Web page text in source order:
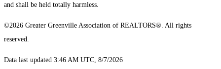
and shall be held totally harmless.
©2026 Greater Greenville Association of REALTORS®. All rights
reserved.
Data last updated 3:46 AM UTC, 8/7/2026